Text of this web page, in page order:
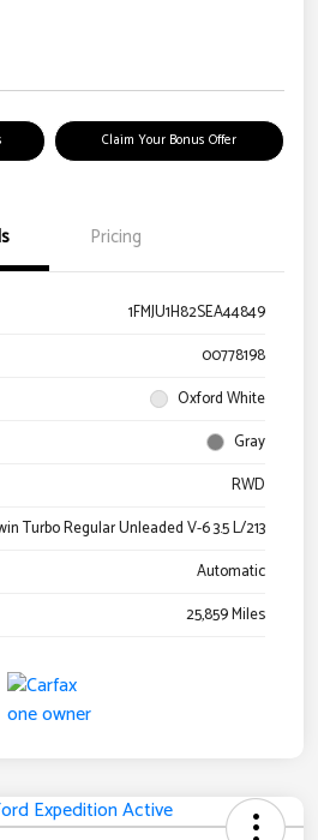
Claim Your Bonus Offer
Pricing
1FMJU1H82SEA44849
00778198
Oxford White
Gray
RWD
Turbo Regular Unleaded V-6 3.5 L/213
Automatic
25,859 Miles